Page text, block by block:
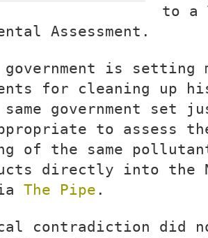
to a
Assessment.
government is setting
for cleaning up
government set
to assess
of the same
directly into the
The Pipe .
contradiction did